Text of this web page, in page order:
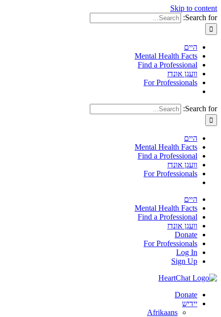
Skip to content
Search for:
היים
Mental Health Facts
Find a Professional
וועגן אונדז
For Professionals
Search for:
היים
Mental Health Facts
Find a Professional
וועגן אונדז
For Professionals
היים
Mental Health Facts
Find a Professional
וועגן אונדז
Donate
For Professionals
Log In
Sign Up
Donate
יידיש
Afrikaans